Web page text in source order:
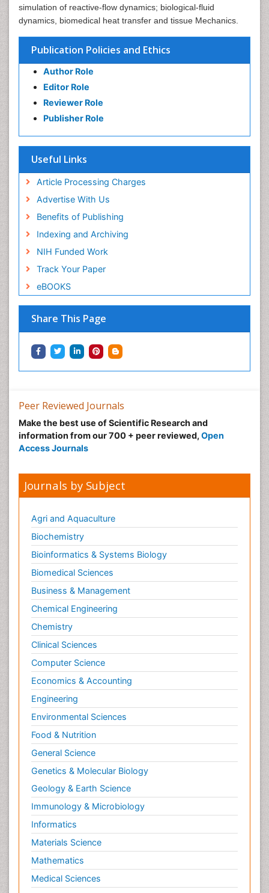
Publication Policies and Ethics
Author Role
Editor Role
Reviewer Role
Publisher Role
Useful Links
Article Processing Charges
Advertise With Us
Benefits of Publishing
Indexing and Archiving
NIH Funded Work
Track Your Paper
eBOOKS
Share This Page
simulation of reactive-flow dynamics; biological-fluid
dynamics, biomedical heat transfer and tissue Mechanics.
Peer Reviewed Journals
Make the best use of Scientific Research and
information from our 700 + peer reviewed, Open
Access Journals
Journals by Subject
Agri and Aquaculture
Biochemistry
Bioinformatics & Systems Biology
Biomedical Sciences
Business & Management
Chemical Engineering
Chemistry
Clinical Sciences
Computer Science
Economics & Accounting
Engineering
Environmental Sciences
Food & Nutrition
General Science
Genetics & Molecular Biology
Geology & Earth Science
Immunology & Microbiology
Informatics
Materials Science
Mathematics
Medical Sciences